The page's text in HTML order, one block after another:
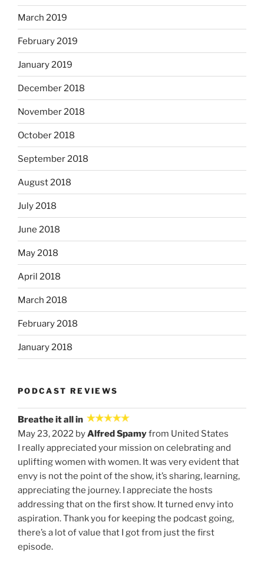
March 2019
February 2019
January 2019
December 2018
November 2018
October 2018
September 2018
August 2018
July 2018
June 2018
May 2018
April 2018
March 2018
February 2018
January 2018
PODCAST REVIEWS
Breathe it all in
May 23, 2022 byAlfred Spamyfrom United States
I really appreciated your mission on celebrating and
uplifting women with women. It was very evident that
envy is not the point of the show, it’s sharing, learning,
appreciating the journey. I appreciate the hosts
addressing that on the first show. It turned envy into
aspiration. Thank you for keeping the podcast going,
there’s a lot of value that I got from just the first
episode.